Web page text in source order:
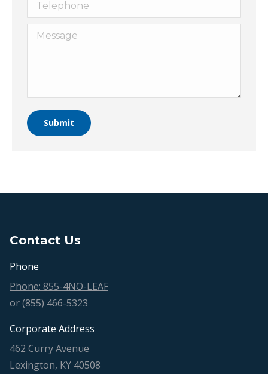
Message
Submit
Contact Us
Phone
Phone: 855-4NO-LEAF
or (855) 466-5323
Corporate Address
462 Curry Avenue
Lexington, KY 40508